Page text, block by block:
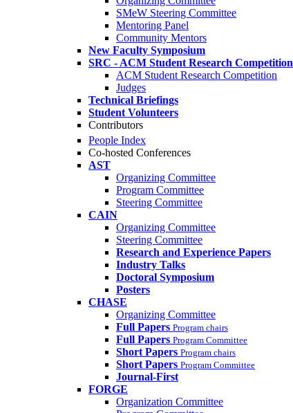
SMeW Steering Committee
Mentoring Panel
Community Mentors
New Faculty Symposium
SRC - ACM Student Research Competition
ACM Student Research Competition
Judges
Technical Briefings
Student Volunteers
Contributors
People Index
Co-hosted Conferences
AST
Organizing Committee
Program Committee
Steering Committee
CAIN
Organizing Committee
Steering Committee
Research and Experience Papers
Industry Talks
Doctoral Symposium
Posters
CHASE
Organizing Committee
Full Papers Program chairs
Full Papers Program Committee
Short Papers Program chairs
Short Papers Program Committee
Journal-First
FORGE
Organization Committee